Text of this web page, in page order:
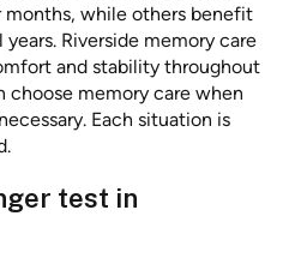
months, while others benefit
Riverside memory care
and stability throughout
choose memory care when
Each situation is
test in